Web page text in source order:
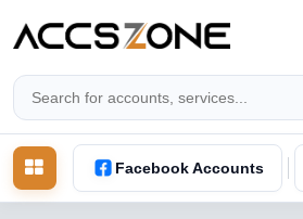
Facebook Accounts